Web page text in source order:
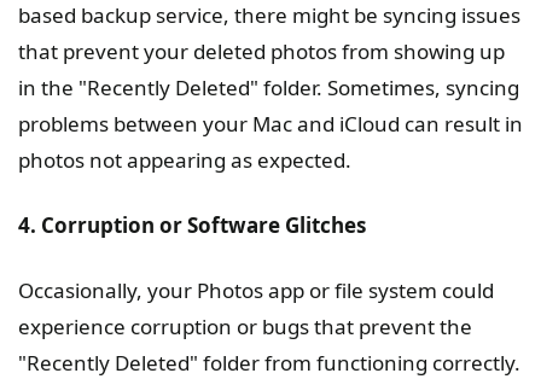
based backup service, there might be syncing issues
that prevent your deleted photos from showing up
in the "Recently Deleted" folder. Sometimes, syncing
problems between your Mac and iCloud can result in
photos not appearing as expected.
4. Corruption or Software Glitches
Occasionally, your Photos app or file system could
experience corruption or bugs that prevent the
"Recently Deleted" folder from functioning correctly.